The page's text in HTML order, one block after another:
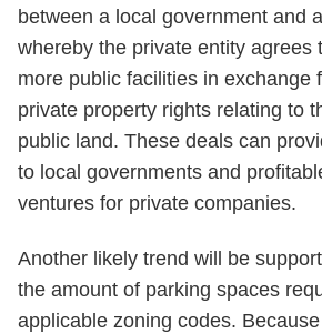
between a local government and
whereby the private entity agrees
more public facilities in exchange
private property rights relating to
public land. These deals can
to local governments and
ventures for private companies.
Another likely trend will be
the amount of parking spaces
applicable zoning codes.